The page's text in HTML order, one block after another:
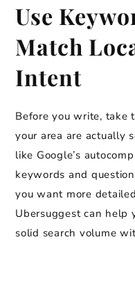
Use
Match
Intent
Before you write, take
your area are actually
like Google’s
keywords and
you want more
Ubersuggest can help
solid search volume